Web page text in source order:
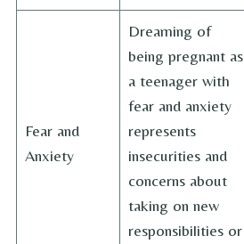
Fear and
Anxiety
Dreaming of
being pregnant as
a teenager with
fear and anxiety
represents
insecurities and
concerns about
taking on new
responsibilities or